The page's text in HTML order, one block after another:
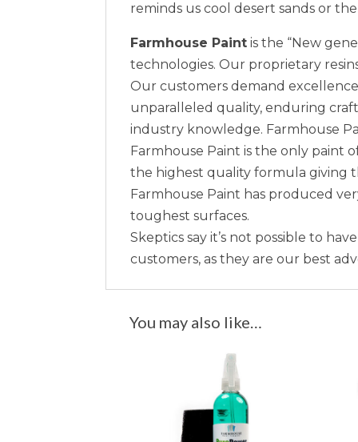
reminds us cool desert sands or
Farmhouse Paint is the “New
technologies. Our proprietary
Our customers demand
unparalleled quality, enduring
industry knowledge. Farmhouse
Farmhouse Paint is the only paint
the highest quality formula giving
Farmhouse Paint has produced
toughest surfaces.
Skeptics say it’s not possible to
customers, as they are our best
You may also like…